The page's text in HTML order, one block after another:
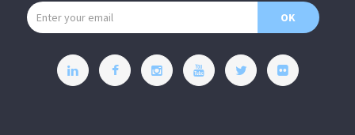
Email address
OK